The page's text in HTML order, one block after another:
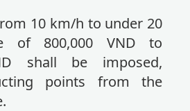
10 km/h to under 20
of 800,000 VND to
shall be imposed,
points from the